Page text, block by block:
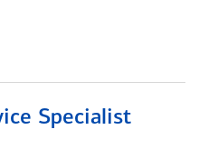
Specialist